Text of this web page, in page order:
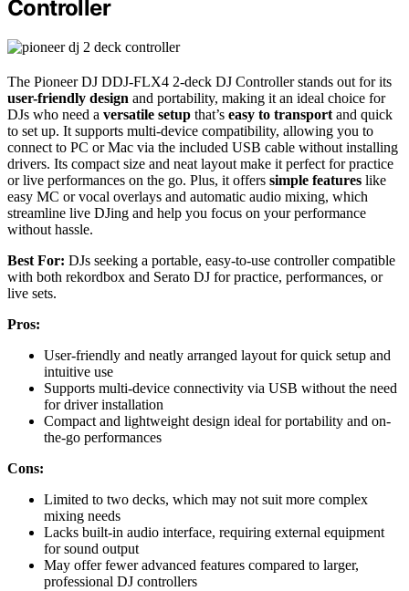
Controller
The Pioneer DJ DDJ-FLX4 2-deck DJ Controller stands out for its
user-friendly design and portability, making it an ideal choice for
DJs who need a versatile setup that’s easy to transport and quick
to set up. It supports multi-device compatibility, allowing you to
connect to PC or Mac via the included USB cable without installing
drivers. Its compact size and neat layout make it perfect for practice
or live performances on the go. Plus, it offers simple features like
easy MC or vocal overlays and automatic audio mixing, which
streamline live DJing and help you focus on your performance
without hassle.
Best For: DJs seeking a portable, easy-to-use controller compatible
with both rekordbox and Serato DJ for practice, performances, or
live sets.
Pros:
User-friendly and neatly arranged layout for quick setup and
intuitive use
Supports multi-device connectivity via USB without the need
for driver installation
Compact and lightweight design ideal for portability and on-
the-go performances
Cons:
Limited to two decks, which may not suit more complex
mixing needs
Lacks built-in audio interface, requiring external equipment
for sound output
May offer fewer advanced features compared to larger,
professional DJ controllers